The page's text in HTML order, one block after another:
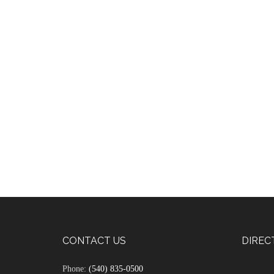
CONTACT US
Phone: (540) 835-0500